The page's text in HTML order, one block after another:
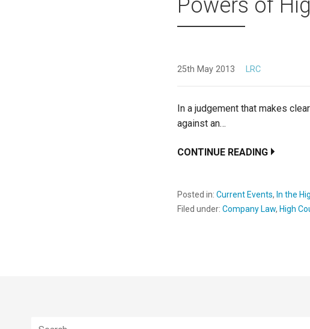
Powers of
25th May 2013 LRC
In a judgement that makes
against an…
CONTINUE READING
Posted in: Current Events, In the
Filed under: Company Law, High